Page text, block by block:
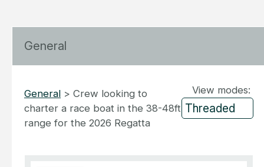
General
General > Crew looking to
charter a race boat in the 38-48ft
range for the 2026 Regatta
View modes: